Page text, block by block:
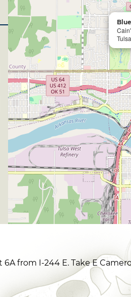
from I-244 E. Take E